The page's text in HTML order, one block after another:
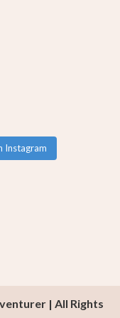
Instagram
| All Rights